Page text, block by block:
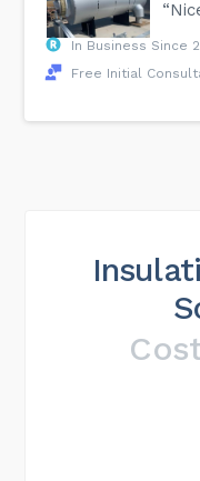
In Business Since
Free Initial